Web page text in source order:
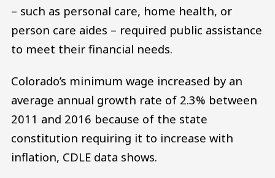
– such as personal care, home health, or
person care aides – required public assistance
to meet their financial needs.
Colorado’s minimum wage increased by an
average annual growth rate of 2.3% between
2011 and 2016 because of the state
constitution requiring it to increase with
inflation, CDLE data shows.